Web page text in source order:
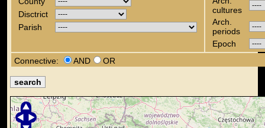
Disctrict
Parish
cultures
Arch.
periods
Epoch
Connective:
AND OR